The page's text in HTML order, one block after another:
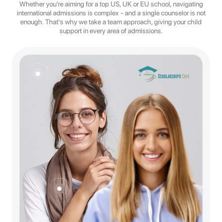
Whether you're aiming for a top US, UK or EU school, navigating
international admissions is complex - and a single counselor is not
enough. That's why we take a team approach, giving your child
support in every area of admissions.